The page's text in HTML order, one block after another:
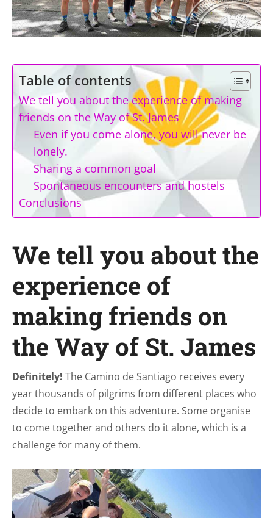
Table of contents
We tell you about the experience of making
friends on the Way of St. James
Even if you come alone, you will never be
lonely.
Sharing a common goal
Spontaneous encounters and hostels
Conclusions
We tell you about the
experience of
making friends on
the Way of St. James
Definitely! The Camino de Santiago receives every
year thousands of pilgrims from different places who
decide to embark on this adventure. Some organise
to come together and others do it alone, which is a
challenge for many of them.